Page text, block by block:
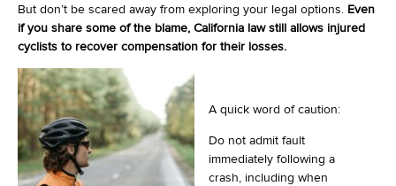
But don’t be scared away from exploring your legal options. Even
if you share some of the blame, California law still allows injured
cyclists to recover compensation for their losses.
A quick word of caution:
Do not admit fault
immediately following a
crash, including when